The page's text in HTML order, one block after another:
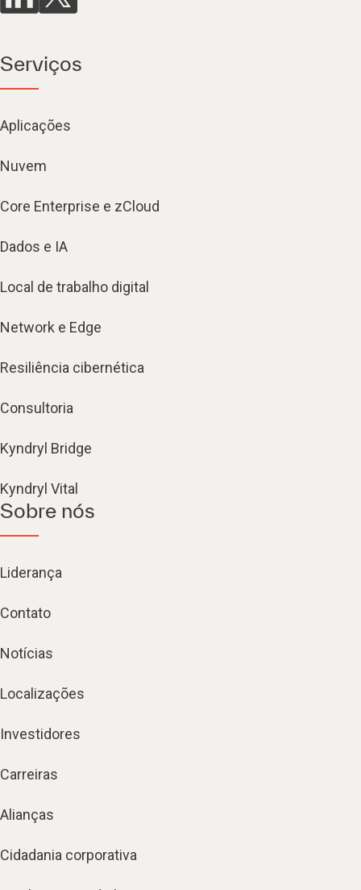
Serviços
Aplicações
Nuvem
Core Enterprise e zCloud
Dados e IA
Local de trabalho digital
Network e Edge
Resiliência cibernética
Consultoria
Kyndryl Bridge
Kyndryl Vital
Sobre nós
Liderança
Contato
Notícias
Localizações
Investidores
Carreiras
Alianças
Cidadania corporativa